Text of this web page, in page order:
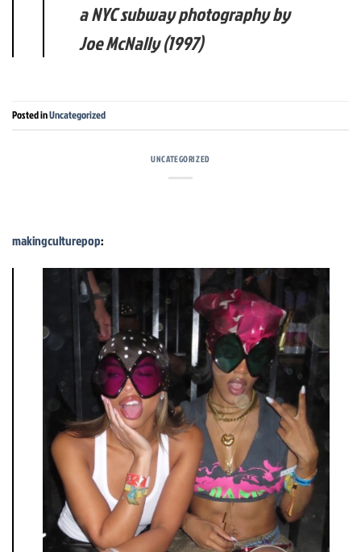
a NYC subway photography by
Joe McNally (1997)
Posted inUncategorized
UNCATEGORIZED
makingculturepop: